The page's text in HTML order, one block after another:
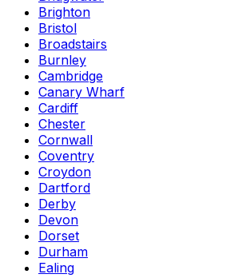
Brighton
Bristol
Broadstairs
Burnley
Cambridge
Canary Wharf
Cardiff
Chester
Cornwall
Coventry
Croydon
Dartford
Derby
Devon
Dorset
Durham
Ealing